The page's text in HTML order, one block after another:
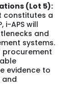
(Lot 5):
constitutes a
i-APS will
and
systems.
procurement
evidence to